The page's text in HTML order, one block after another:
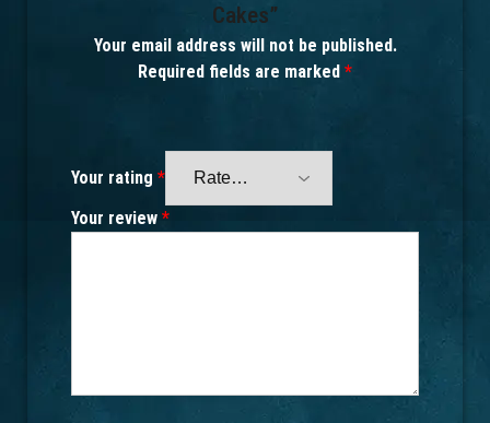
Cakes”
Your email address will not be published.
Required fields are marked *
Your rating *
Your review *